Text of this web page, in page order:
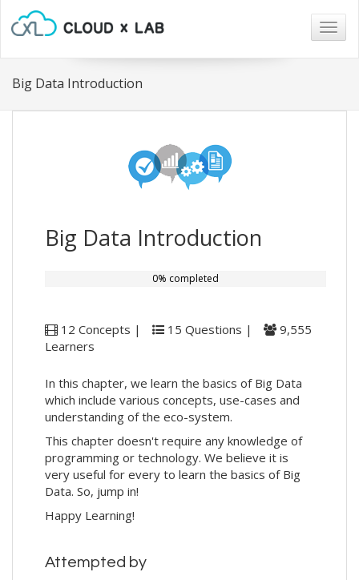
Big Data Introduction
Big Data Introduction
0% completed
12 Concepts | 15 Questions |
9,555
Learners
In this chapter, we learn the basics of Big Data
which include various concepts, use-cases and
understanding of the eco-system.
This chapter doesn't require any knowledge of
programming or technology. We believe it is
very useful for every to learn the basics of Big
Data. So, jump in!
Happy Learning!
Attempted by